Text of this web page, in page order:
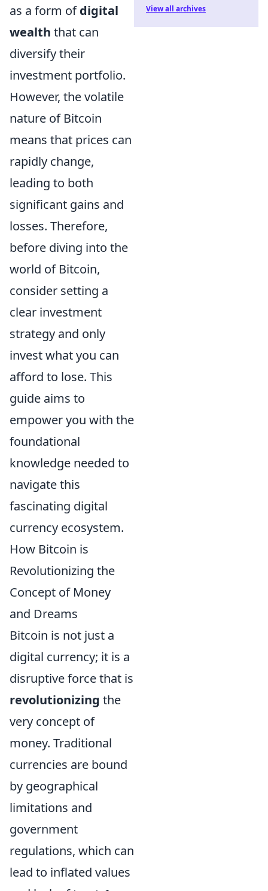
as a form ofdigital
wealth that can
diversify their
investment portfolio.
However, the volatile
nature of Bitcoin
means that prices can
rapidly change,
leading to both
significant gains and
losses. Therefore,
before diving into the
world of Bitcoin,
consider setting a
clear investment
strategy and only
invest what you can
afford to lose. This
guide aims to
empower you with the
foundational
knowledge needed to
navigate this
fascinating digital
currency ecosystem.
How Bitcoin is
Revolutionizing the
Concept of Money
and Dreams
Bitcoin is not just a
digital currency; it is a
disruptive force that is
revolutionizing the
very concept of
money. Traditional
currencies are bound
by geographical
limitations and
government
regulations, which can
lead to inflated values
View all archives